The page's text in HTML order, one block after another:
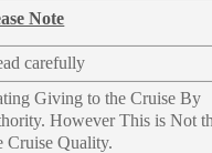
Note
carefully
Giving to the Cruise By
However This is Not
Cruise Quality.